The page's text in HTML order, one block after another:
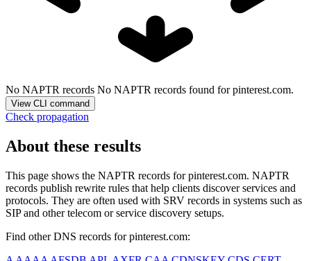
No NAPTR records No NAPTR records found for pinterest.com.
View CLI command
Check propagation
About these results
This page shows the NAPTR records forpinterest.com. NAPTR
records publish rewrite rules that help clients discover services and
protocols. They are often used with SRV records in systems such as
SIP and other telecom or service discovery setups.
Find other DNS records forpinterest.com: